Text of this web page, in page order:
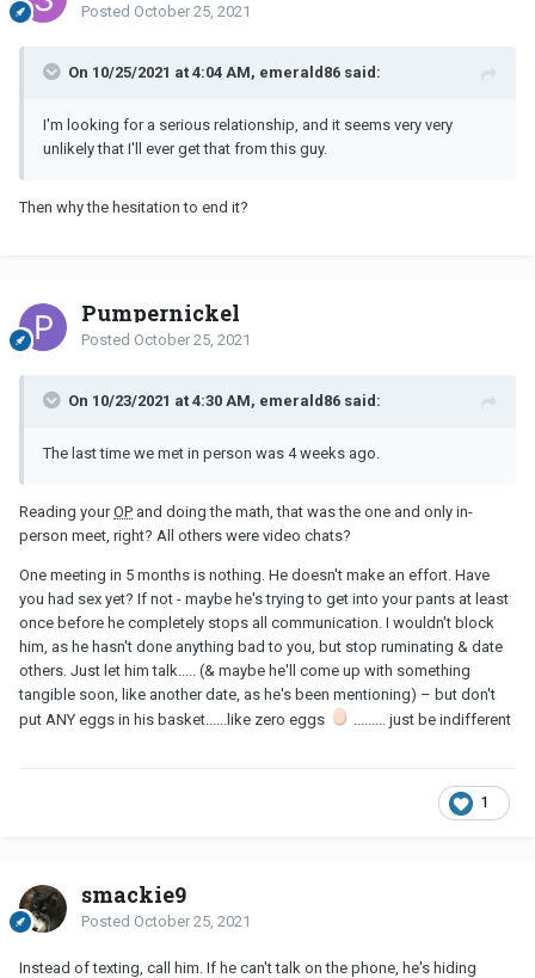
Posted October 25, 2021
On 10/25/2021 at 4:04 AM, emerald86 said:
I'm looking for a serious relationship, and it seems very very
unlikely that I'll ever get that from this guy.
Then why the hesitation to end it?
Pumpernickel
Posted October 25, 2021
On 10/23/2021 at 4:30 AM, emerald86 said:
The last time we met in person was 4 weeks ago.
Reading yourOP and doing the math, that was the one and only in-
person meet, right? All others were video chats?
One meeting in 5 months is nothing. He doesn't make an effort. Have
you had sex yet? If not - maybe he's trying to get into your pants at least
once before he completely stops all communication. I wouldn't block
him, as he hasn't done anything bad to you, but stop ruminating & date
others. Just let him talk..... (& maybe he'll come up with something
tangible soon, like another date, as he's been mentioning) – but don't
put ANY eggs in his basket......like zero eggs
......... just be indifferent
1
smackie9
Posted October 25, 2021
Instead of texting, call him. If he can't talk on the phone, he's hiding